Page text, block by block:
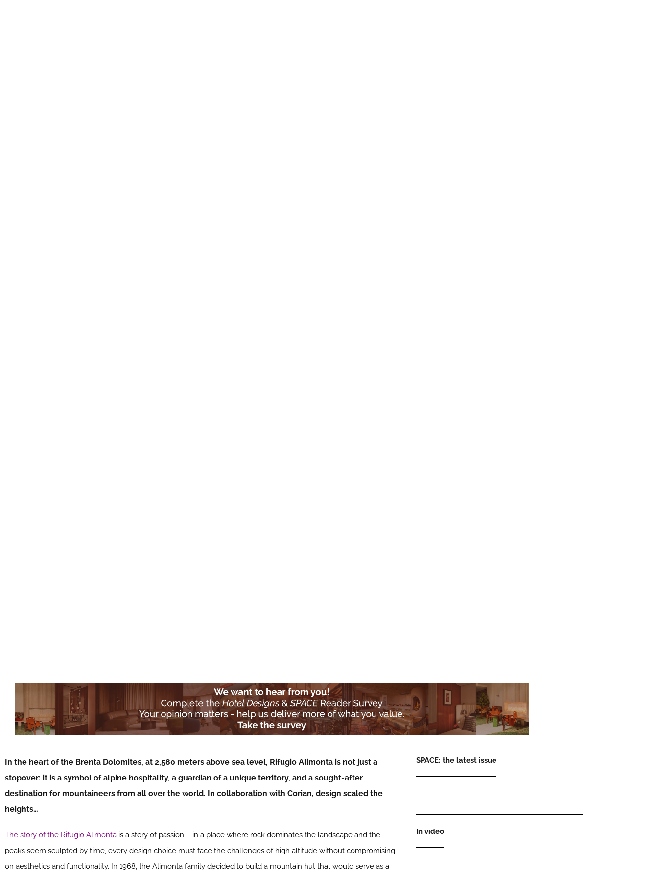
In the heart of the Brenta Dolomites, at 2,580 meters above sea level, Rifugio Alimonta is not just a
stopover: it is a symbol of alpine hospitality, a guardian of a unique territory, and a sought-after
destination for mountaineers from all over the world. In collaboration with Corian, design scaled the
heights…
The story of the Rifugio Alimonta is a story of passion – in a place where rock dominates the landscape and the
peaks seem sculpted by time, every design choice must face the challenges of high altitude without compromising
on aesthetics and functionality. In 1968, the Alimonta family decided to build a mountain hut that would serve as a
SPACE: the latest issue
In video